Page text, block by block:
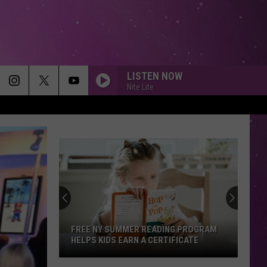
LISTEN NOW
Nite Lite
Free
Lunches
Return
UticaFREE SUMMER LUNCHES RETURN TO
UTICA AND CENTRAL NEW YORK